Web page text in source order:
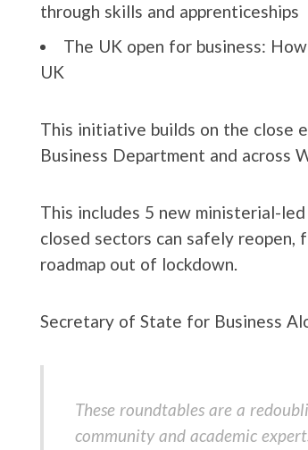
through skills and apprenticeships
The UK open for business:
UK
This initiative builds on the close
Business Department and across
This includes 5 new ministerial-
closed sectors can safely
roadmap out of lockdown.
Secretary of State for Business
These roundtables are a
community and academic